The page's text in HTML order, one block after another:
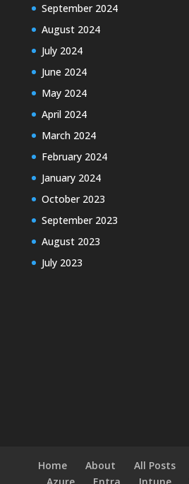
September 2024
August 2024
July 2024
June 2024
May 2024
April 2024
March 2024
February 2024
January 2024
October 2023
September 2023
August 2023
July 2023
Home About All Posts
Azure
Entra Intune